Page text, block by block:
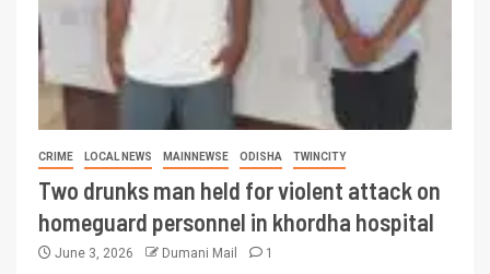
CRIME LOCAL NEWS MAINNEWSE ODISHA TWINCITY
Two drunks man held for violent attack on
homeguard personnel in khordha hospital
June 3, 2026 Dumani Mail 1